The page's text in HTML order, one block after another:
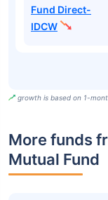
Fund Direct-
IDCW
growth is based on 1-
More funds
Mutual Fund